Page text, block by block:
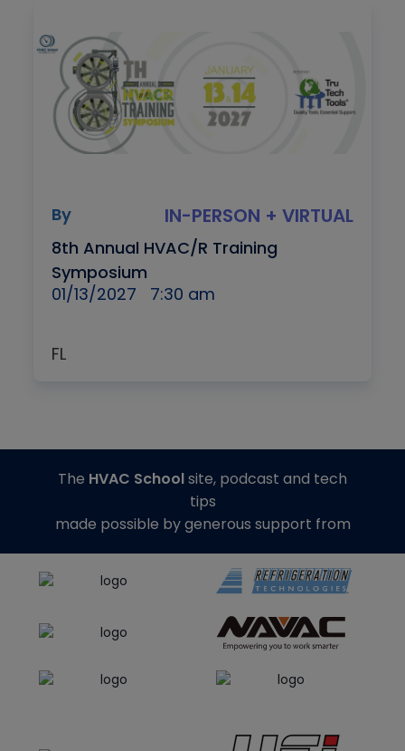
By IN-PERSON + VIRTUAL
8th Annual HVAC/R Training
Symposium
01/13/2027
7:30 am
FL
The HVAC Schoolsite, podcast and tech
tips
made possible by generous support from